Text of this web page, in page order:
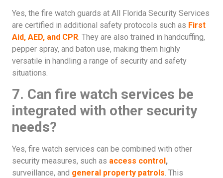
Yes, the fire watch guards at All Florida Security Services
are certified in additional safety protocols such as First
Aid, AED, and CPR . They are also trained in handcuffing,
pepper spray, and baton use, making them highly
versatile in handling a range of security and safety
situations.
7. Can fire watch services be
integrated with other security
needs?
Yes, fire watch services can be combined with other
security measures, such as access control,
surveillance, and general property patrols. This